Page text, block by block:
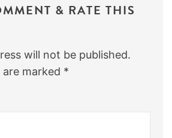
& RATE THIS
will not be published.
are marked *